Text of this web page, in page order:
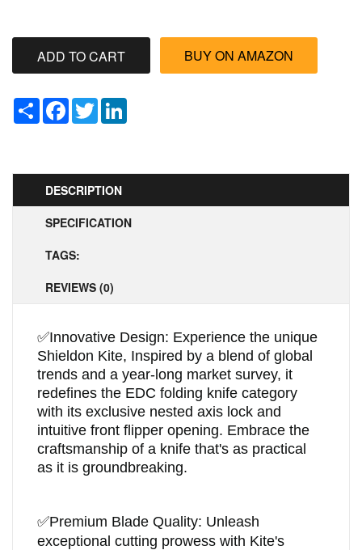
BUY ON AMAZON
Share Facebook
Twitter
DESCRIPTION
SPECIFICATION
TAGS:
REVIEWS (0)
✅Innovative Design: Experience the unique
Shieldon Kite, Inspired by a blend of global
trends and a year-long market survey, it
redefines the EDC folding knife category
with its exclusive nested axis lock and
intuitive front flipper opening. Embrace the
craftsmanship of a knife that's as practical
as it is groundbreaking.
✅Premium Blade Quality: Unleash
exceptional cutting prowess with Kite's